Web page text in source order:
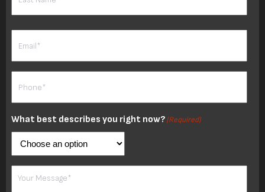
What best describes you right now?(Required)